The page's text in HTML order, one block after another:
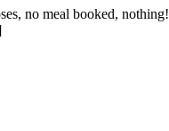
no meal booked,